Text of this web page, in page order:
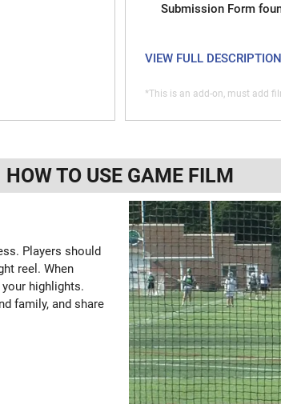
Submission Form
VIEW FULL DESCRIPTION
*This is an add-on, must add
HOW TO USE GAME FILM
Players should
reel. When
highlights.
family, and share